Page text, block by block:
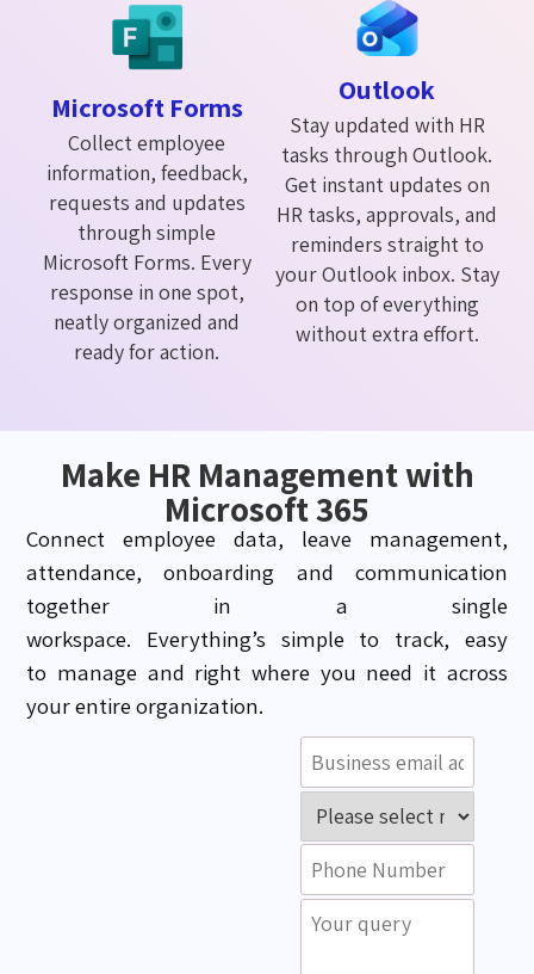
Microsoft Forms
Collect employee
information, feedback,
requests and updates
through simple
Microsoft Forms. Every
response in one spot,
neatly organized and
ready for action.
Outlook
Stay updated with HR
tasks through Outlook.
Get instant updates on
HR tasks, approvals, and
reminders straight to
your Outlook inbox. Stay
on top of everything
without extra effort.
Make HR Management with
Microsoft 365
Connect employee data, leave management,
attendance,onboarding and communication
together in a single
workspace.
Everything’s simple to track, easy
to manage and right where you need it across
your entire organization.